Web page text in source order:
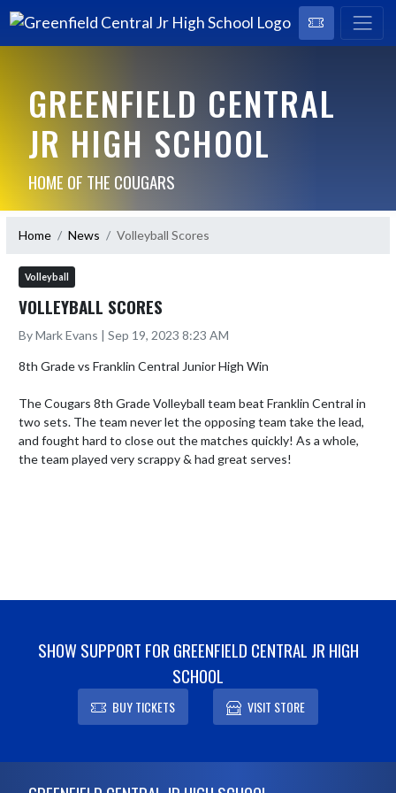
GREENFIELD CENTRAL
JR HIGH SCHOOL
HOME OF THE COUGARS
Home News Volleyball Scores
Volleyball
VOLLEYBALL SCORES
By Mark Evans | Sep 19, 2023 8:23 AM
8th Grade vs Franklin Central Junior High Win
The Cougars 8th Grade Volleyball team beat Franklin Central in
two sets. The team never let the opposing team take the lead,
and fought hard to close out the matches quickly! As a whole,
the team played very scrappy & had great serves!
SHOW SUPPORT FOR GREENFIELD CENTRAL JR HIGH
SCHOOL
BUY TICKETS VISIT STORE